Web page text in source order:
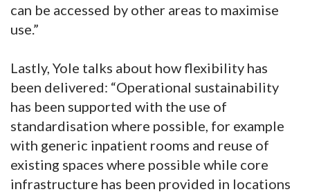
can be accessed by other areas to maximise
use.”
Lastly, Yole talks about how flexibility has
been delivered: “Operational sustainability
has been supported with the use of
standardisation where possible, for example
with generic inpatient rooms and reuse of
existing spaces where possible while core
infrastructure has been provided in locations